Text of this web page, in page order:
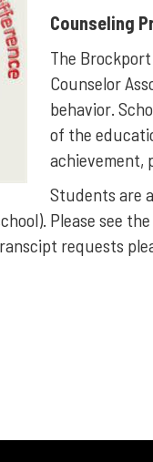
Counseling
The
Counselor
behavior.
of the
achievement,
Students are
Please see the
requests